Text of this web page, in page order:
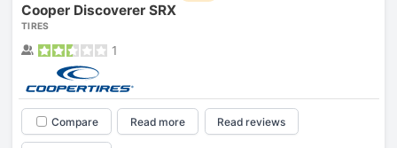
Cooper Discoverer SRX
TIRES
1
Compare Read more Read reviews